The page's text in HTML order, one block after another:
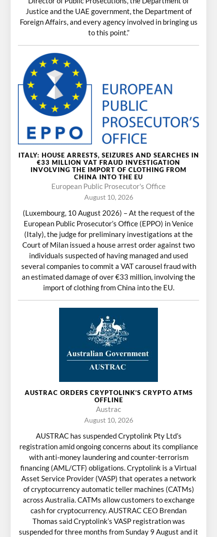
Justice and the UAE government, the Department of
Foreign Affairs, and every agency involved in bringing us
to this point.”
ITALY: HOUSE ARRESTS, SEIZURES AND SEARCHES IN
€33 MILLION VAT FRAUD INVESTIGATION
INVOLVING THE IMPORT OF CLOTHING FROM
CHINA INTO THE EU
European Public Prosecutor's Office
August 10, 2026
(Luxembourg, 10 August 2026) – At the request of the
European Public Prosecutor’s Office (EPPO) in Venice
(Italy), the judge for preliminary investigations at the
Court of Milan issued a house arrest order against two
individuals suspected of having managed and used
several companies to commit a VAT carousel fraud with
an estimated damage of over €33 million, involving the
import of clothing from China into the EU.
AUSTRAC ORDERS CRYPTOLINK’S CRYPTO ATMS
OFFLINE
Austrac
August 10, 2026
AUSTRAC has suspended Cryptolink Pty Ltd’s
registration amid ongoing concerns about its compliance
with anti-money laundering and counter-terrorism
financing (AML/CTF) obligations. Cryptolink is a Virtual
Asset Service Provider (VASP) that operates a network
of cryptocurrency automatic teller machines (CATMs)
across Australia. CATMs allow customers to exchange
cash for cryptocurrency. AUSTRAC CEO Brendan
Thomas said Cryptolink’s VASP registration was
suspended for three months from Sunday 9 August and it